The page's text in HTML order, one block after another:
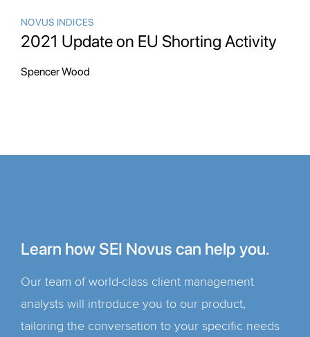
NOVUS INDICES
2021 Update on EU Shorting Activity
Spencer Wood
Learn how SEI Novus can help you.
Our team of world-class client management
analysts will introduce you to our product,
tailoring the conversation to your specific needs